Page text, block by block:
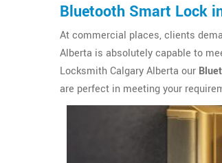
Bluetooth Smart Lock
At commercial places, clients
Alberta is absolutely capable to
Locksmith Calgary Alberta our
are perfect in meeting your